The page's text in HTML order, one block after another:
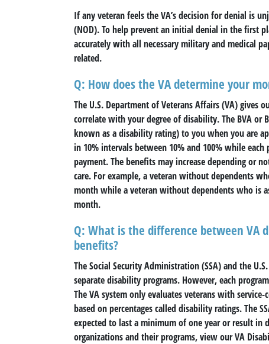
If any veteran feels the VA’s decision for denial is
(NOD). To help prevent an initial denial in the first
accurately with all necessary military and medical
related.
Q: How does the VA determine your
The U.S. Department of Veterans Affairs (VA)
correlate with your degree of disability. The BVA or
known as a disability rating) to you when you are
in 10% intervals between 10% and 100% while
payment. The benefits may increase depending or
care. For example, a veteran without dependents
month while a veteran without dependents who is
month.
Q: What is the difference between VA
benefits?
The Social Security Administration (SSA) and the
separate disability programs. However, each
The VA system only evaluates veterans with
based on percentages called disability ratings. The
expected to last a minimum of one year or result in
organizations and their programs, view our VA